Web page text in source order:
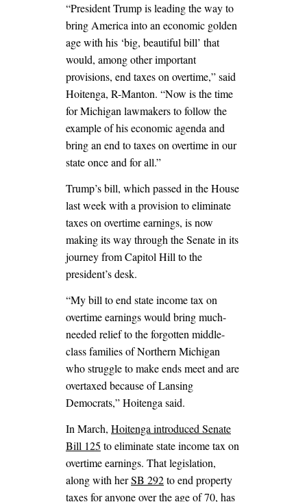
“President Trump is leading the way to
bring America into an economic golden
age with his ‘big, beautiful bill’ that
would, among other important
provisions, end taxes on overtime,” said
Hoitenga, R-Manton. “Now is the time
for Michigan lawmakers to follow the
example of his economic agenda and
bring an end to taxes on overtime in our
state once and for all.”
Trump’s bill, which passed in the House
last week with a provision to eliminate
taxes on overtime earnings, is now
making its way through the Senate in its
journey from Capitol Hill to the
president’s desk.
“My bill to end state income tax on
overtime earnings would bring much-
needed relief to the forgotten middle-
class families of Northern Michigan
who struggle to make ends meet and are
overtaxed because of Lansing
Democrats,” Hoitenga said.
In March, Hoitenga introduced Senate
Bill 125 to eliminate state income tax on
overtime earnings. That legislation,
along with herSB 292to end property
taxes for anyone over the age of 70, has